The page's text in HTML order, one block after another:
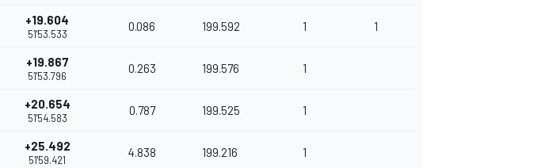
+19.604
51'53.533
0.086 199.592 1 1
+19.867
51'53.796
0.263 199.576 1
+20.654
51'54.583
0.787 199.525 1
+25.492
51'59.421
4.838 199.216 1